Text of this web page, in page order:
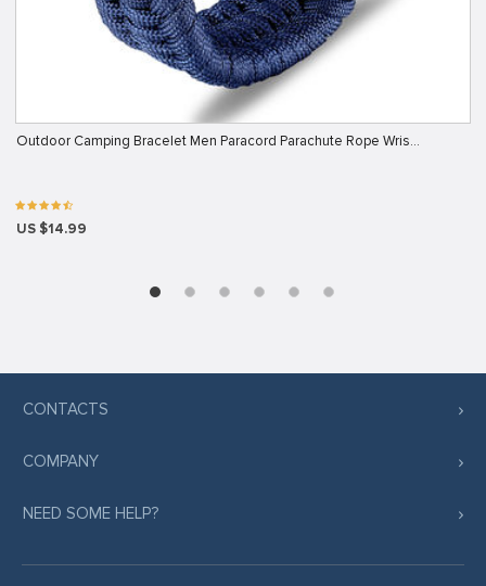
Outdoor Camping Bracelet Men Paracord Parachute Rope Wris…
US $14.99
CONTACTS
COMPANY
NEED SOME HELP?